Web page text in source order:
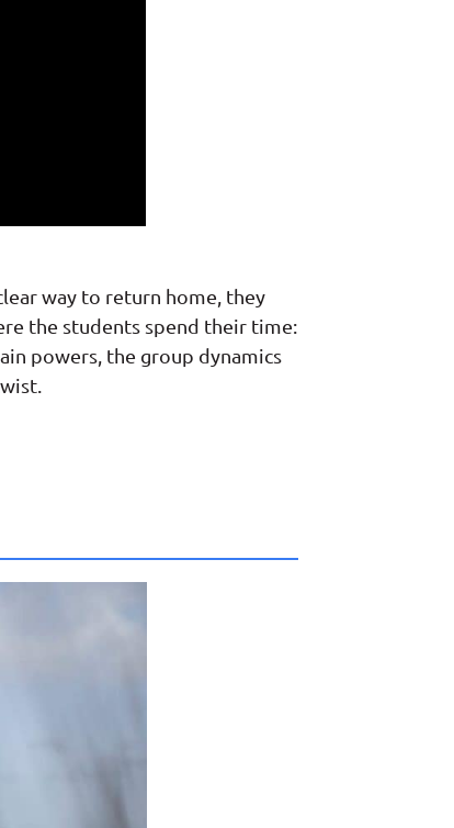
way to return home, they
the students spend their time:
powers, the group dynamics